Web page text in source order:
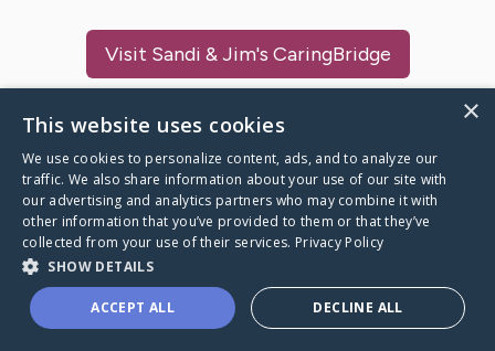
Visit Sandi & Jim's CaringBridge
Caring Bridge dot org
A world where no one goes
through a health journey alone.
×
This website uses cookies
We use cookies to personalize content, ads, and to analyze our
traffic. We also share information about your use of our site with
our advertising and analytics partners who may combine it with
other information that you’ve provided to them or that they’ve
collected from your use of their services. Privacy Policy
SHOW DETAILS
ACCEPT ALL DECLINE ALL